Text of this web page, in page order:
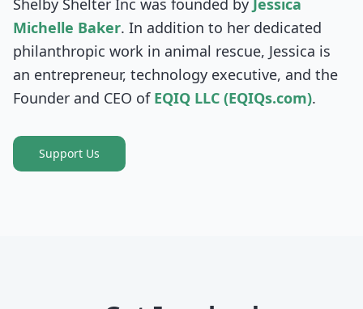
Shelby Shelter Inc was founded by Jessica
Michelle Baker. In addition to her dedicated
philanthropic work in animal rescue, Jessica is
an entrepreneur, technology executive, and the
Founder and CEO of EQIQ LLC (EQIQs.com).
Support Us